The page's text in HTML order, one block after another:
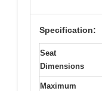
Specification:
Seat
Dimensions
Maximum